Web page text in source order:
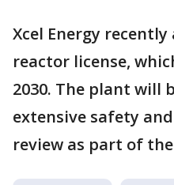
Xcel Energy
reactor license,
2030. The plant will
extensive safety
review as part of